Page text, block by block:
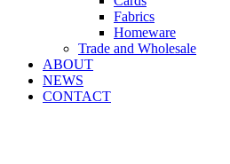
Fabrics
Homeware
Trade and Wholesale
ABOUT
NEWS
CONTACT